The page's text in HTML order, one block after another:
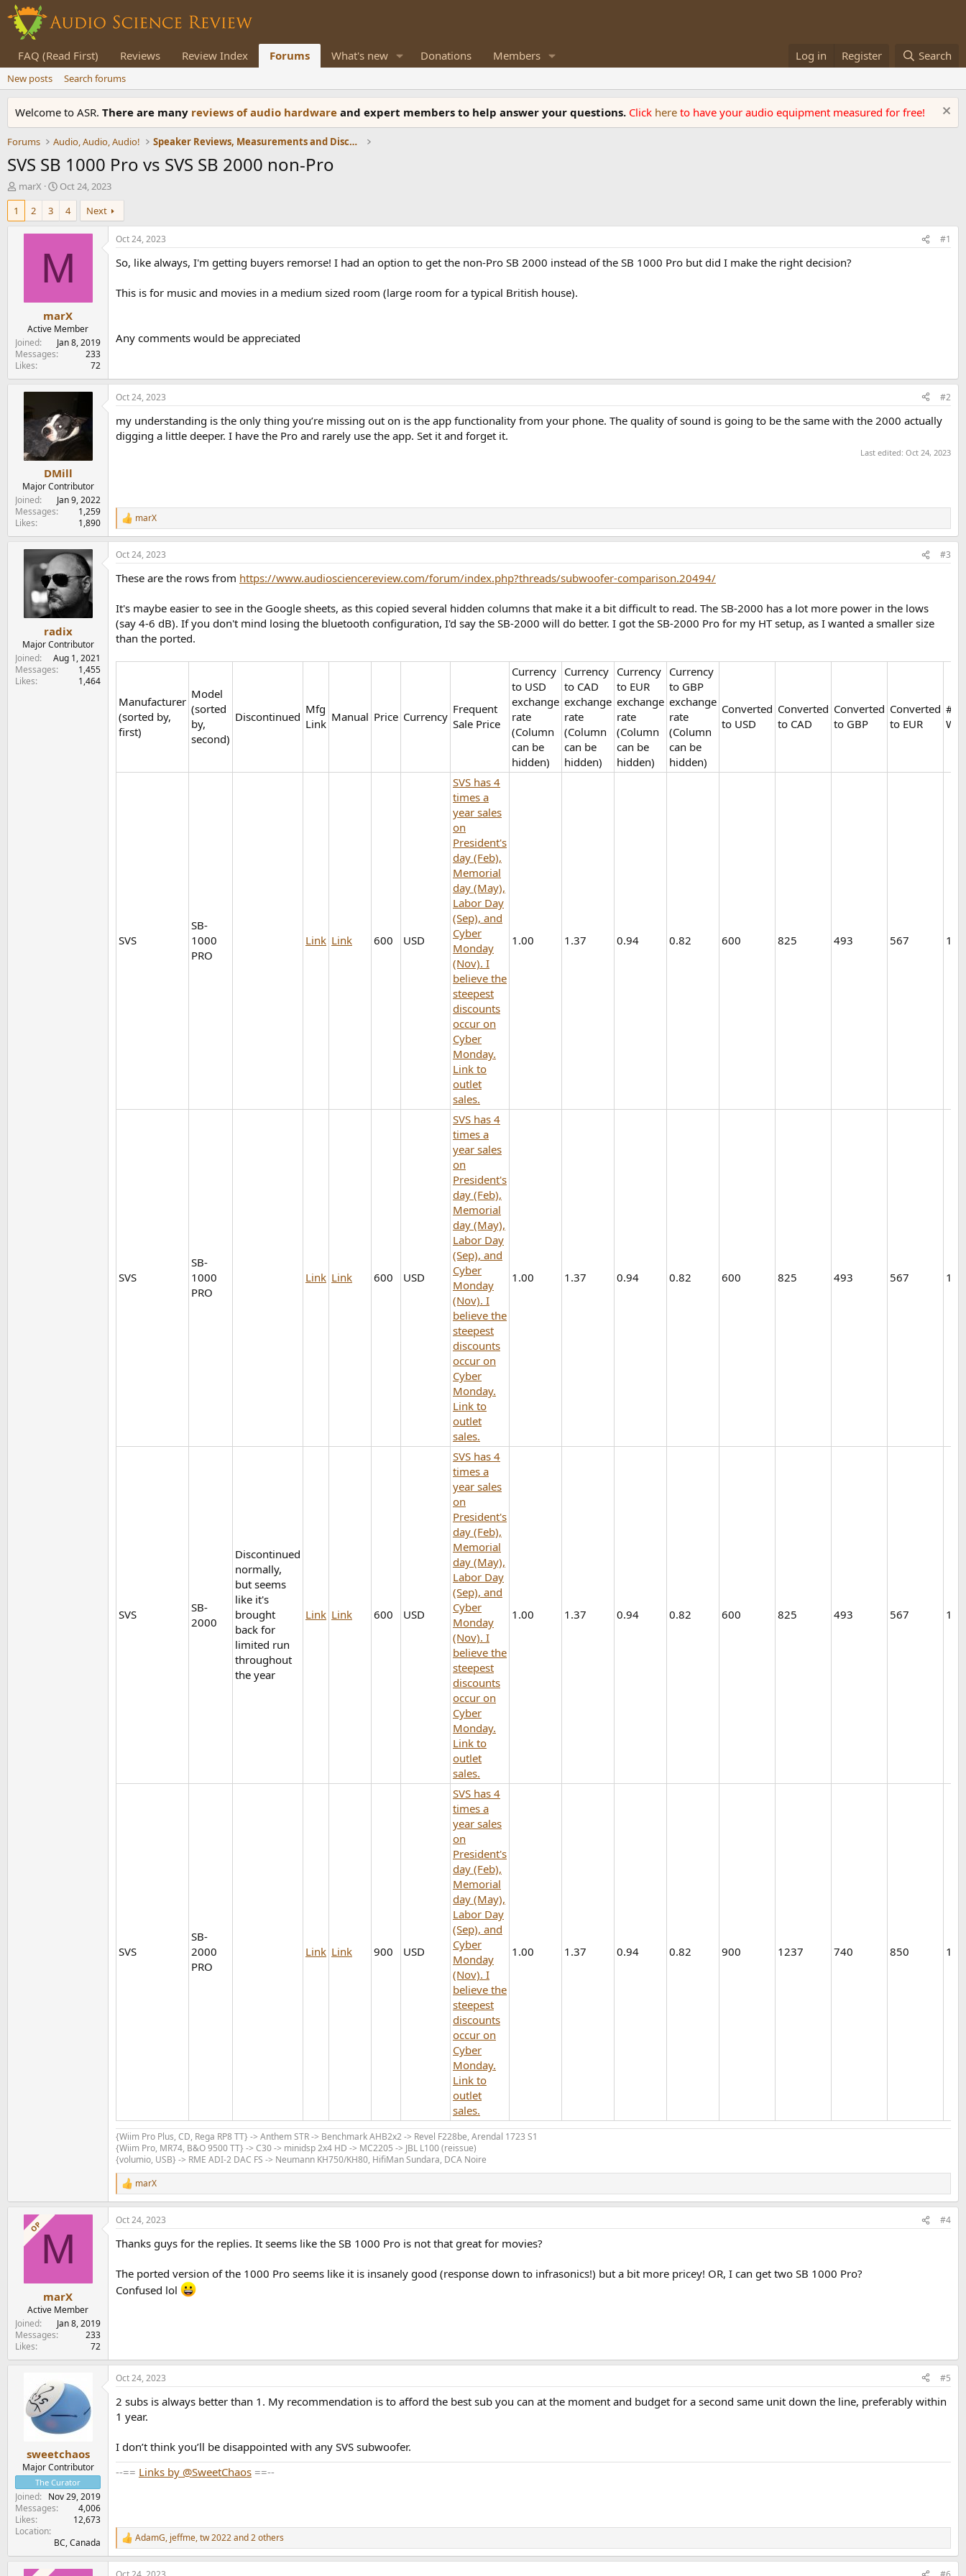
FAQ (Read First) Reviews Review Index Forums What's new Donations Members Log in Register Search
New posts Search forums
Welcome to ASR. There are many reviews of audio hardware and expert members to help answer your questions. Click here to have your audio equipment measured for free!
Forums Audio, Audio, Audio! Speaker Reviews, Measurements and Discussion
SVS SB 1000 Pro vs SVS SB 2000 non-Pro
T
h
e
r
marX
S
t
r
t
a
t
Oct 24, 2023
1
2 3 4 Next
M
marX
Active Member
Joined
Jan 8, 2019
Messages
233
Likes
72
Oct 24, 2023 #1
So, like always, I'm getting buyers remorse! I had an option to get the non-Pro SB 2000 instead of the SB 1000 Pro but did I make the right decision?
This is for music and movies in a medium sized room (large room for a typical British house).
Any comments would be appreciated
DMill
Major Contributor
Joined
Jan 9, 2022
Messages
1,259
Likes
1,890
Oct 24, 2023 #2
my understanding is the only thing you’re missing out on is the app functionality from your phone. The quality of sound is going to be the same with the 2000 actually
digging a little deeper. I have the Pro and rarely use the app. Set it and forget it.
Last edited: Oct 24, 2023
R
e
a
c
i
n
s
:
marX
radix
Major Contributor
Joined
Aug 1, 2021
Messages
1,455
Likes
1,464
Oct 24, 2023 #3
These are the rows from https://www.audiosciencereview.com/forum/index.php?threads/subwoofer-comparison.20494/
It's maybe easier to see in the Google sheets, as this copied several hidden columns that make it a bit difficult to read. The SB-2000 has a lot more power in the lows
(say 4-6 dB). If you don't mind losing the bluetooth configuration, I'd say the SB-2000 will do better. I got the SB-2000 Pro for my HT setup, as I wanted a smaller size
than the ported.
Manufacturer
(sorted by,
first)
Model
(sorted
by,
second)
Discontinued
Mfg
Link Manual Price Currency
Frequent
Sale Price
Currency
to USD
exchange
rate
(Column
can be
hidden)
Currency
to CAD
exchange
rate
(Column
can be
hidden)
Currency
to EUR
exchange
rate
(Column
can be
hidden)
Currency
to GBP
exchange
rate
(Column
can be
hidden)
Converted
to USD
Converted
to CAD
Converted
to GBP
Converted
to EUR
# of
SVS
SB-
1000
PRO
Link Link 600 USD
SVS has 4
times a
year sales
on
President's
day (Feb),
Memorial
day (May),
Labor Day
(Sep), and
Cyber
Monday
(Nov). I
believe the
steepest
discounts
occur on
Cyber
Monday.
Link to
outlet
sales.
1.00 1.37 0.94 0.82 600 825 493 567 1
SVS
SB-
1000
PRO
Link Link 600 USD
SVS has 4
times a
year sales
on
President's
day (Feb),
Memorial
day (May),
Labor Day
(Sep), and
Cyber
Monday
(Nov). I
believe the
steepest
discounts
occur on
Cyber
Monday.
Link to
outlet
sales.
1.00 1.37 0.94 0.82 600 825 493 567 1
SVS
SB-
2000
Discontinued
normally,
but seems
like it's
brought
back for
limited run
throughout
the year
Link Link 600 USD
SVS has 4
times a
year sales
on
President's
day (Feb),
Memorial
day (May),
Labor Day
(Sep), and
Cyber
Monday
(Nov). I
believe the
steepest
discounts
occur on
Cyber
Monday.
Link to
outlet
sales.
1.00 1.37 0.94 0.82 600 825 493 567 1
SVS
SB-
2000
PRO
Link Link 900 USD
SVS has 4
times a
year sales
on
President's
day (Feb),
Memorial
day (May),
Labor Day
(Sep), and
Cyber
Monday
(Nov). I
believe the
steepest
discounts
occur on
Cyber
Monday.
Link to
outlet
sales.
1.00 1.37 0.94 0.82 900 1237 740 850 1
{Wiim Pro Plus, CD, Rega RP8 TT} -> Anthem STR -> Benchmark AHB2x2 -> Revel F228be, Arendal 1723 S1
{Wiim Pro, MR74, B&O 9500 TT} -> C30 -> minidsp 2x4 HD -> MC2205 -> JBL L100 (reissue)
{volumio, USB} -> RME ADI-2 DAC FS -> Neumann KH750/KH80, HifiMan Sundara, DCA Noire
R
e
a
c
i
n
s
:
marX
OPM
marX
Active Member
Joined
Jan 8, 2019
Messages
233
Likes
72
Oct 24, 2023 #4
Thanks guys for the replies. It seems like the SB 1000 Pro is not that great for movies?
The ported version of the 1000 Pro seems like it is insanely good (response down to infrasonics!) but a bit more pricey! OR, I can get two SB 1000 Pro?
Confused lol
sweetchaos
Major Contributor
The Curator
Joined
Nov 29, 2019
Messages
4,006
Likes
12,673
Location
BC, Canada
Oct 24, 2023 #5
2 subs is always better than 1. My recommendation is to afford the best sub you can at the moment and budget for a second same unit down the line, preferably within
1 year.
I don’t think you’ll be disappointed with any SVS subwoofer.
--== Links by @SweetChaos ==--
R
e
a
AdamG, jeffme,tw 2022and 2 others